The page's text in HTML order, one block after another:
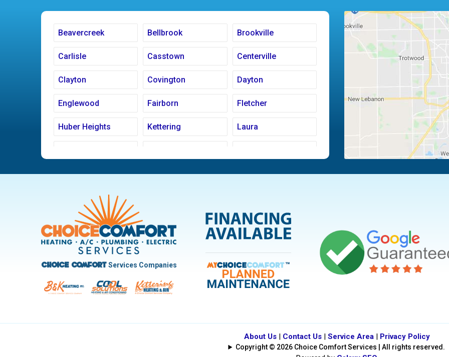
Beavercreek Bellbrook Brookville
Carlisle Casstown Centerville
Clayton Covington Dayton
Englewood Fairborn Fletcher
Huber Heights Kettering Laura
New Carlisle Oakwood Piqua
Pleasant Hill
Trotwood Vandalia
West Carrollton West Milton
Choice ComfortServices Companies
About Us| Contact Us| Service Area| Privacy Policy
Copyright © 2026 Choice Comfort Services | All rights reserved.